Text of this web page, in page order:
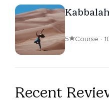
5 Course ·
Recent